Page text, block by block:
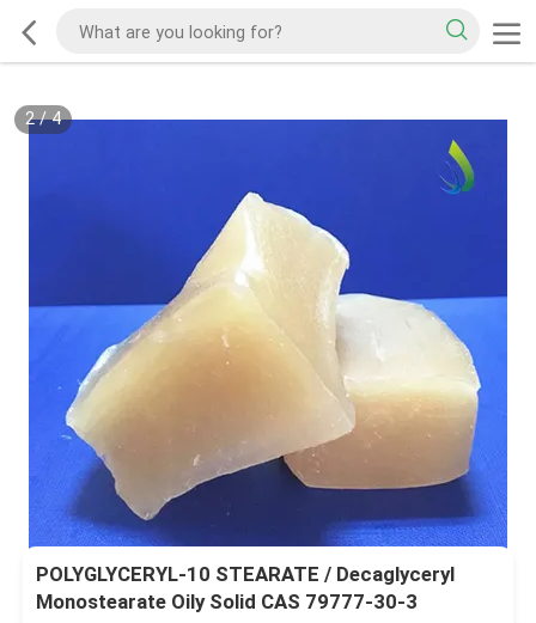
2/4
POLYGLYCERYL-10 STEARATE / Decaglyceryl
Monostearate Oily Solid CAS 79777-30-3